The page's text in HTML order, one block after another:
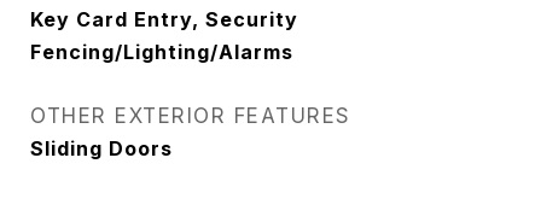
Key Card Entry, Security
Fencing/Lighting/Alarms
OTHER EXTERIOR FEATURES
Sliding Doors